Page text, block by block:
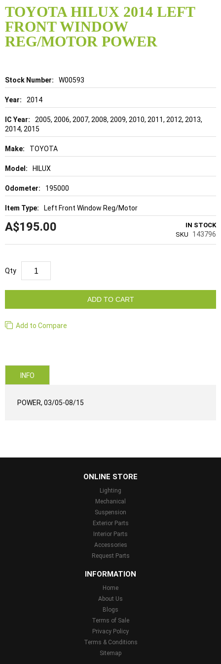
TOYOTA HILUX 2014 LEFT
FRONT WINDOW
REG/MOTOR POWER
Details W00593
2014
2005, 2006, 2007, 2008, 2009, 2010, 2011, 2012, 2013,
2014, 2015
TOYOTA
HILUX
195000
Left Front Window Reg/Motor
A$195.00
IN STOCK
SKU
143796
Qty
ADD TO CART
Add to Compare
to
the
beginning
of
the
INFO
POWER, 03/05-08/15
ONLINE STORE
Lighting
Mechanical
Suspension
Exterior Parts
Interior Parts
Accessories
Request Parts
INFORMATION
Home
About Us
Blogs
Terms of Sale
Privacy Policy
Terms & Conditions
Sitemap